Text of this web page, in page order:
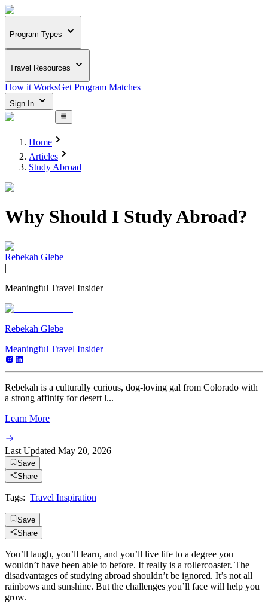
Program Types
Travel Resources
How it WorksGet Program Matches
Sign In
Home
Articles
Study Abroad
Why Should I Study Abroad?
Rebekah Glebe
|
Meaningful Travel Insider
Rebekah Glebe
Meaningful Travel Insider
Rebekah is a culturally curious, dog-loving gal from Colorado with
a strong affinity for desert l...
Learn More
Last Updated May 20, 2026
Save
Share
Tags: Travel Inspiration
Save
Share
You’ll laugh, you’ll learn, and you’ll live life to a degree you
wouldn’t have been able to before. It really is a rollercoaster. The
disadvantages of studying abroad shouldn’t be ignored. It’s not all
rainbows and sunshine. But the challenges you’ll face will help you
grow.